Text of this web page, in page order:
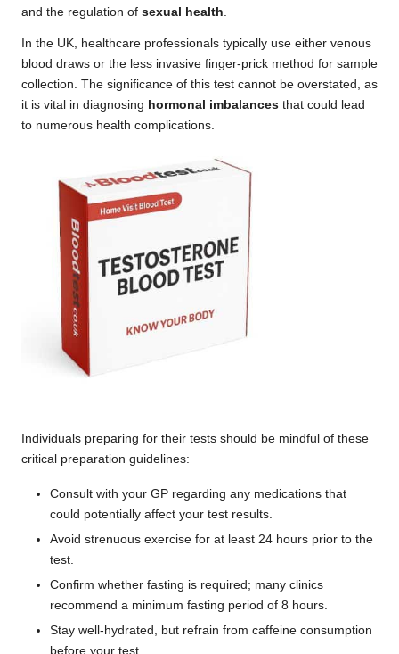
and the regulation of sexual health.
In the UK, healthcare professionals typically use either venous
blood draws or the less invasive finger-prick method for sample
collection. The significance of this test cannot be overstated, as
it is vital in diagnosing hormonal imbalances that could lead
to numerous health complications.
Individuals preparing for their tests should be mindful of these
critical preparation guidelines:
Consult with your GP regarding any medications that
could potentially affect your test results.
Avoid strenuous exercise for at least 24 hours prior to the
test.
Confirm whether fasting is required; many clinics
recommend a minimum fasting period of 8 hours.
Stay well-hydrated, but refrain from caffeine consumption
before your test.